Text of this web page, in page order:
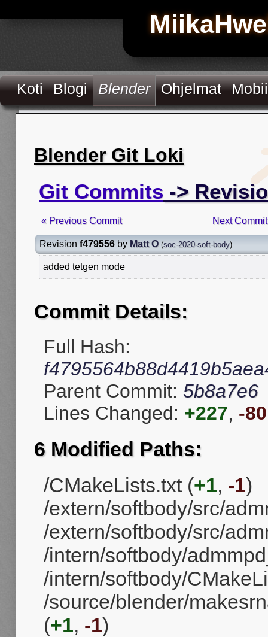
Koti Blogi Blender Ohjelmat
Blender Git Loki
Git Commits ->
« Previous Commit Next
Revision f479556 by Matt O (soc-2020-soft-body)
added tetgen mode
Commit Details:
Full Hash:
Parent Commit: 5b8a7e6
Lines Changed: +227, -80
6 Modified Paths:
/CMakeLists.txt (+1, -1)
/extern/softbody/src/
/extern/softbody/src/
/intern/softbody/
/intern/softbody/
/source/blender/
(+1, -1)